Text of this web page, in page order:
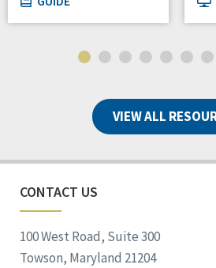
VIEW ALL
CONTACT US
100 West Road, Suite 300
Towson, Maryland 21204